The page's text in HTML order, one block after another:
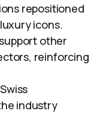
repositioned
icons.
other
reinforcing
industry